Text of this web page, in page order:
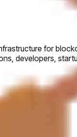
for
developers,